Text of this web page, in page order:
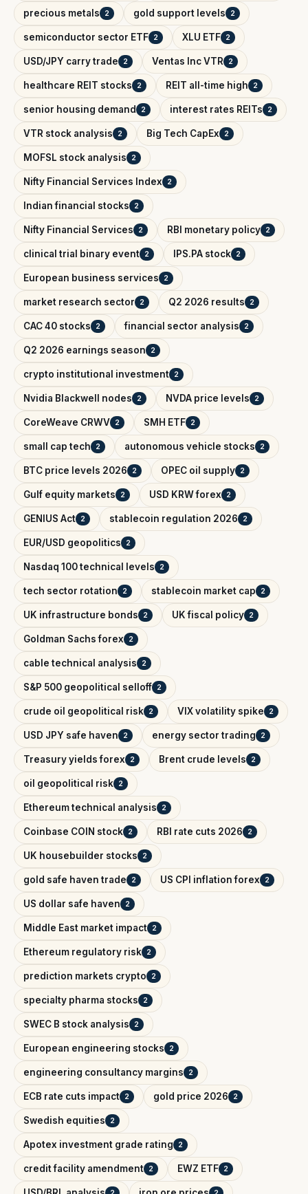
precious metals 2 gold support levels 2
semiconductor sector ETF 2 XLU ETF 2
USD/JPY carry trade 2 Ventas Inc VTR 2
healthcare REIT stocks 2 REIT all-time high 2
senior housing demand 2 interest rates REITs 2
VTR stock analysis 2 Big Tech CapEx 2
MOFSL stock analysis 2
Nifty Financial Services Index 2
Indian financial stocks 2
Nifty Financial Services 2 RBI monetary policy 2
clinical trial binary event 2 IPS.PA stock 2
European business services 2
market research sector 2 Q2 2026 results 2
CAC 40 stocks 2 financial sector analysis 2
Q2 2026 earnings season 2
crypto institutional investment 2
Nvidia Blackwell nodes 2 NVDA price levels 2
CoreWeave CRWV 2 SMH ETF 2
small cap tech 2 autonomous vehicle stocks 2
BTC price levels 2026 2 OPEC oil supply 2
Gulf equity markets 2 USD KRW forex 2
GENIUS Act 2 stablecoin regulation 2026 2
EUR/USD geopolitics 2
Nasdaq 100 technical levels 2
tech sector rotation 2 stablecoin market cap 2
UK infrastructure bonds 2 UK fiscal policy 2
Goldman Sachs forex 2
cable technical analysis 2
S&P 500 geopolitical selloff 2
crude oil geopolitical risk 2 VIX volatility spike 2
USD JPY safe haven 2 energy sector trading 2
Treasury yields forex 2 Brent crude levels 2
oil geopolitical risk 2
Ethereum technical analysis 2
Coinbase COIN stock 2 RBI rate cuts 2026 2
UK housebuilder stocks 2
gold safe haven trade 2 US CPI inflation forex 2
US dollar safe haven 2
Middle East market impact 2
Ethereum regulatory risk 2
prediction markets crypto 2
specialty pharma stocks 2
SWEC B stock analysis 2
European engineering stocks 2
engineering consultancy margins 2
ECB rate cuts impact 2 gold price 2026 2
Swedish equities 2
Apotex investment grade rating 2
credit facility amendment 2 EWZ ETF 2